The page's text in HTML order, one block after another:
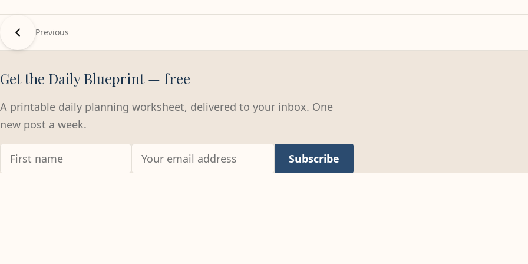
Previous
Get the Daily Blueprint — free
A printable daily planning worksheet, delivered to your inbox. One
new post a week.
Subscribe